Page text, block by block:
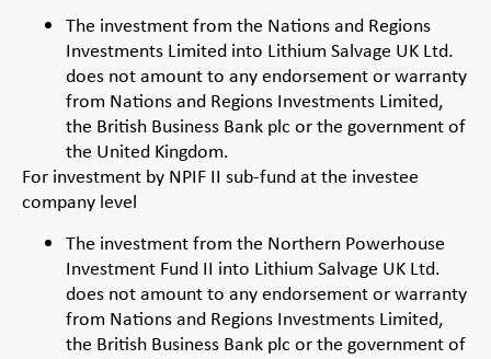
The investment from the Nations and Regions
Investments Limited into Lithium Salvage UK Ltd.
does not amount to any endorsement or warranty
from Nations and Regions Investments Limited,
the British Business Bank plc or the government of
the United Kingdom.
For investment by NPIF II sub-fund at the investee
company level
The investment from the Northern Powerhouse
Investment Fund II into Lithium Salvage UK Ltd.
does not amount to any endorsement or warranty
from Nations and Regions Investments Limited,
the British Business Bank plc or the government of